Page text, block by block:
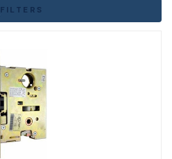
FILTERS